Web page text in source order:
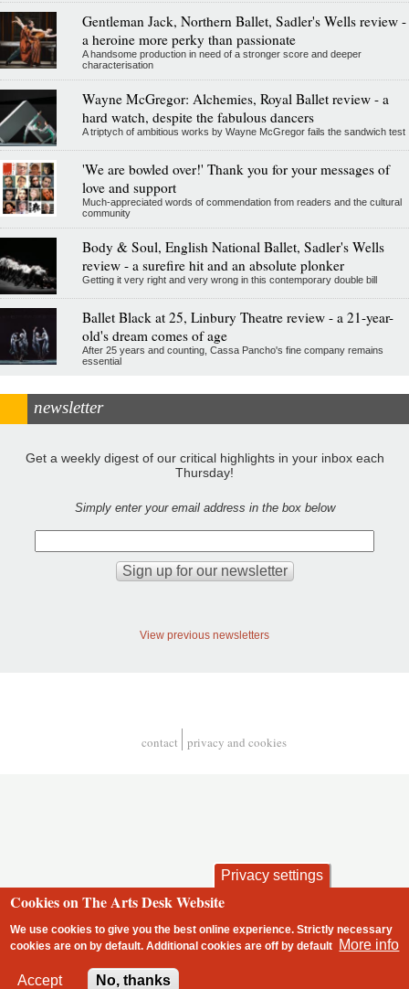
Gentleman Jack, Northern Ballet, Sadler's Wells review -
a heroine more perky than passionate
A handsome production in need of a stronger score and deeper
characterisation
Wayne McGregor: Alchemies, Royal Ballet review - a
hard watch, despite the fabulous dancers
A triptych of ambitious works by Wayne McGregor fails the sandwich test
'We are bowled over!' Thank you for your messages of
love and support
Much-appreciated words of commendation from readers and the cultural
community
Body & Soul, English National Ballet, Sadler's Wells
review - a surefire hit and an absolute plonker
Getting it very right and very wrong in this contemporary double bill
Ballet Black at 25, Linbury Theatre review - a 21-year-
old's dream comes of age
After 25 years and counting, Cassa Pancho's fine company remains
essential
newsletter
Get a weekly digest of our critical highlights in your inbox each
Thursday!
Simply enter your email address in the box below
View previous newsletters
contact privacy and cookies
Privacy settings
Cookies on The Arts Desk Website
We use cookies to give you the best online experience. Strictly necessary
cookies are on by default. Additional cookies areoff by default More info
Accept No, thanks